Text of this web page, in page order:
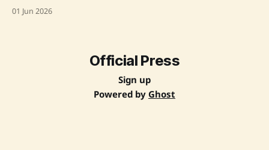
Highways in West Bengal and Andhra Pradesh. The
01 Jun 2026
Official Press
Sign up
Powered by Ghost